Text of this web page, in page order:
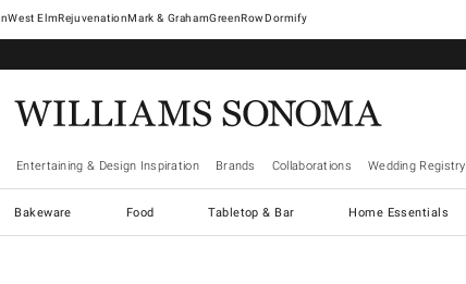
West ElmRejuvenationMark & GrahamGreenRowDormify
Entertaining & Design Inspiration Brands Collaborations Wedding Registry
Bakeware Food Tabletop & Bar Home Essentials